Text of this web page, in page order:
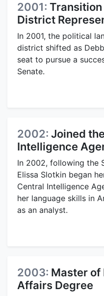
2001:
District
In 2001, the political
district shifted as
seat to pursue a
Senate.
2002: Joined
Intelligence
In 2002, following the
Elissa Slotkin began
Central Intelligence
her language skills in
as an analyst.
2003: Master of
Affairs Degree